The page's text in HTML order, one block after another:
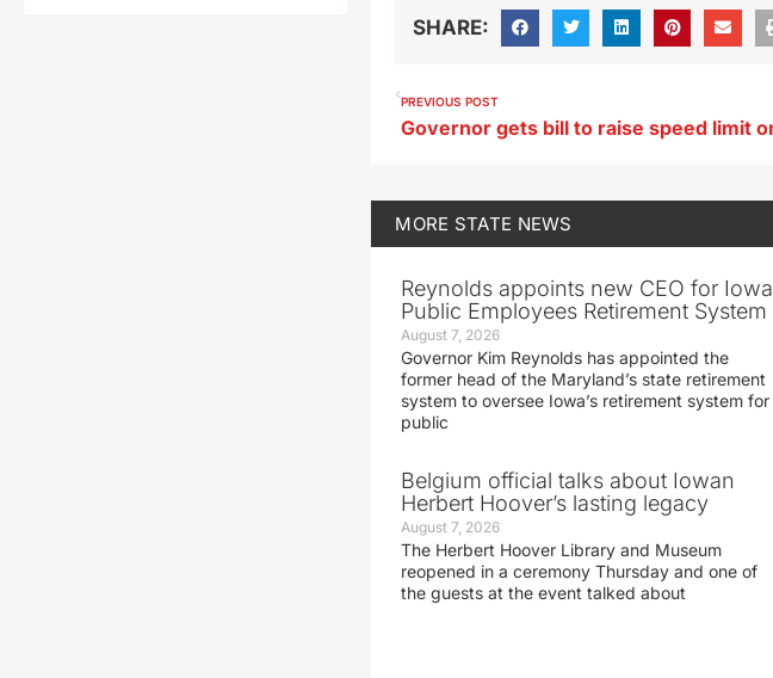
SHARE:
PREVIOUS POST
MORE STATE NEWS
Reynolds appoints new CEO for Iowa
Public Employees Retirement System
August 7, 2026
Governor Kim Reynolds has appointed the
former head of the Maryland’s state retirement
system to oversee Iowa’s retirement system for
public
Belgium official talks about Iowan
Herbert Hoover’s lasting legacy
August 7, 2026
The Herbert Hoover Library and Museum
reopened in a ceremony Thursday and one of
the guests at the event talked about